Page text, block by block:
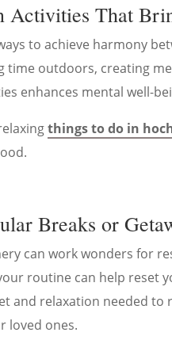
Activities That
to achieve harmony
time outdoors, creating
enhances mental well-
things to do in
Breaks or
can work wonders for
routine can help reset
and relaxation needed to
loved ones.